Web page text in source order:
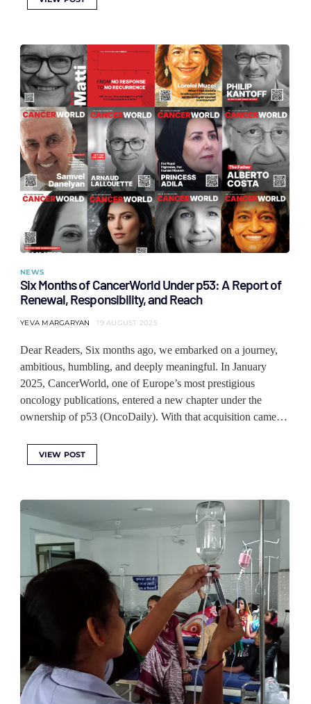
NEWS
Six Months of CancerWorld Under p53: A Report of
Renewal, Responsibility, and Reach
YEVA MARGARYAN 19 AUGUST 2025
Dear Readers, Six months ago, we embarked on a journey,
ambitious, humbling, and deeply meaningful. In January
2025, CancerWorld, one of Europe’s most prestigious
oncology publications, entered a new chapter under the
ownership of p53 (OncoDaily). With that acquisition came…
VIEW POST